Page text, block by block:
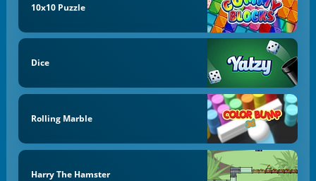
10x10 Puzzle
Dice
Rolling Marble
Harry The Hamster